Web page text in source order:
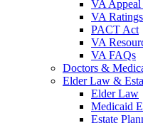
VA Appeal
VA
PACT Act
VA
VA FAQs
Doctors &
Elder Law &
Elder Law
Medicaid
Estate